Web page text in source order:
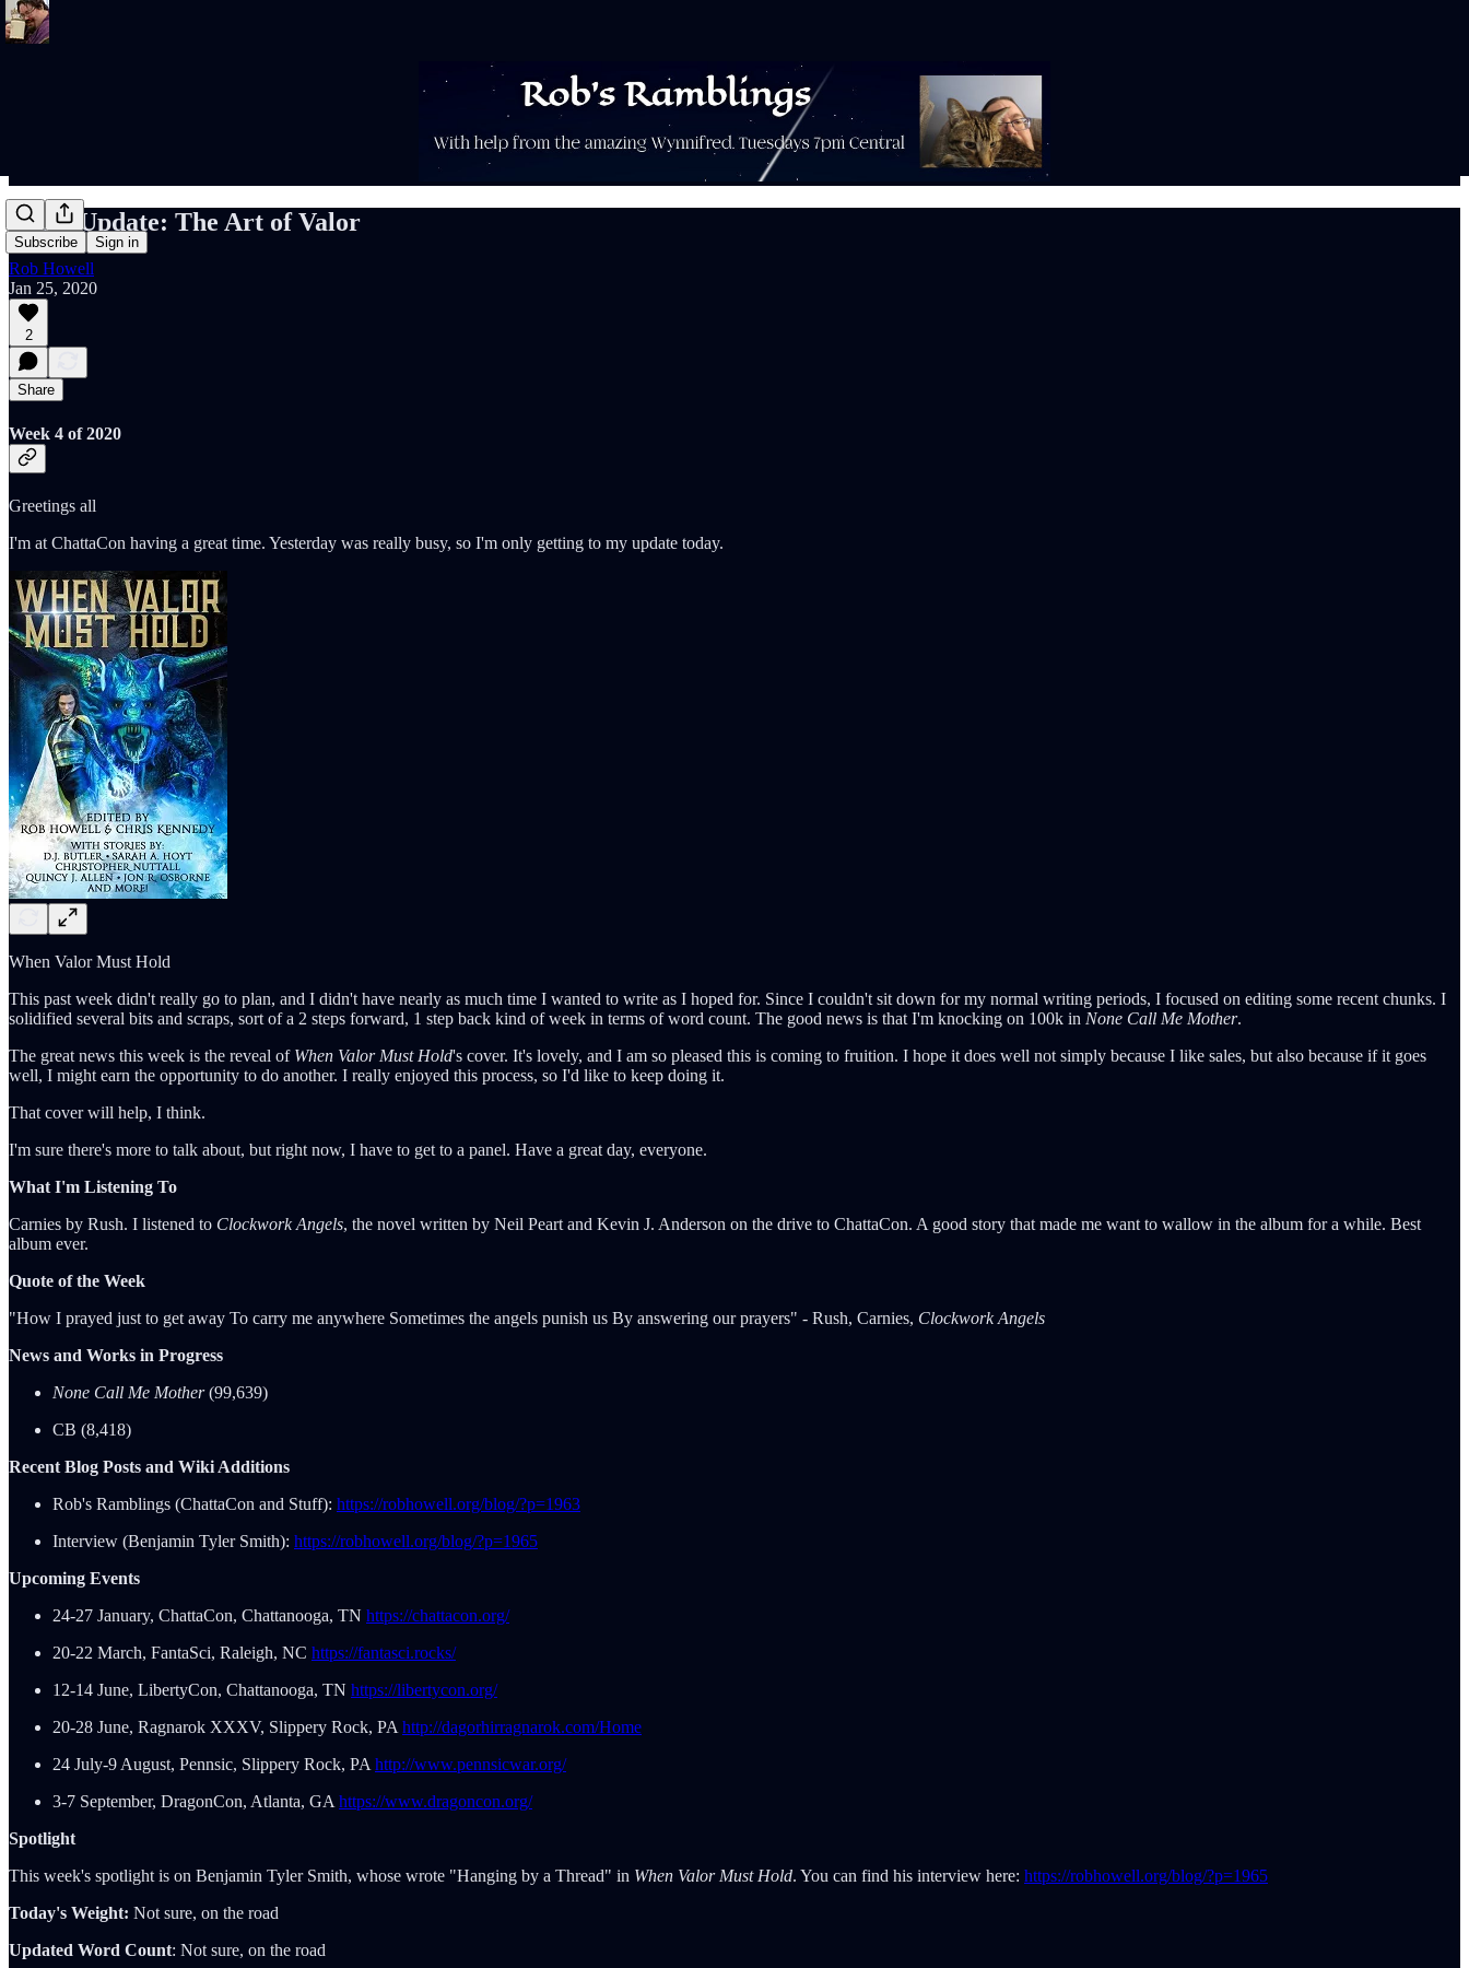
Subscribe Sign in
Rob's Update: The Art of Valor
Rob Howell
Jan 25, 2020
2
Share
Week 4 of 2020
Greetings all
I'm at ChattaCon having a great time. Yesterday was really busy, so I'm only getting to my update today.
When Valor Must Hold
This past week didn't really go to plan, and I didn't have nearly as much time I wanted to write as I hoped for. Since I couldn't sit down for my normal writing periods, I focused on editing some recent chunks. I
solidified several bits and scraps, sort of a 2 steps forward, 1 step back kind of week in terms of word count. The good news is that I'm knocking on 100k in None Call Me Mother.
The great news this week is the reveal of When Valor Must Hold's cover. It's lovely, and I am so pleased this is coming to fruition. I hope it does well not simply because I like sales, but also because if it goes
well, I might earn the opportunity to do another. I really enjoyed this process, so I'd like to keep doing it.
That cover will help, I think.
I'm sure there's more to talk about, but right now, I have to get to a panel. Have a great day, everyone.
What I'm Listening To
Carnies by Rush. I listened to Clockwork Angels, the novel written by Neil Peart and Kevin J. Anderson on the drive to ChattaCon. A good story that made me want to wallow in the album for a while. Best
album ever.
Quote of the Week
"How I prayed just to get away To carry me anywhere Sometimes the angels punish us By answering our prayers" - Rush, Carnies, Clockwork Angels
News and Works in Progress
None Call Me Mother(99,639)
CB (8,418)
Recent Blog Posts and Wiki Additions
Rob's Ramblings (ChattaCon and Stuff): https://robhowell.org/blog/?p=1963
Interview (Benjamin Tyler Smith): https://robhowell.org/blog/?p=1965
Upcoming Events
24-27 January, ChattaCon, Chattanooga, TN https://chattacon.org/
20-22 March, FantaSci, Raleigh, NC https://fantasci.rocks/
12-14 June, LibertyCon, Chattanooga, TN https://libertycon.org/
20-28 June, Ragnarok XXXV, Slippery Rock, PA http://dagorhirragnarok.com/Home
24 July-9 August, Pennsic, Slippery Rock, PA http://www.pennsicwar.org/
3-7 September, DragonCon, Atlanta, GA https://www.dragoncon.org/
Spotlight
This week's spotlight is on Benjamin Tyler Smith, whose wrote "Hanging by a Thread" in When Valor Must Hold. You can find his interview here: https://robhowell.org/blog/?p=1965
Today's Weight: Not sure, on the road
Updated Word Count: Not sure, on the road